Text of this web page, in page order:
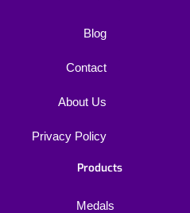
Blog
Contact
About Us
Privacy Policy
Products
Medals